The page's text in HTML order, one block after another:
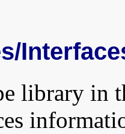
library in